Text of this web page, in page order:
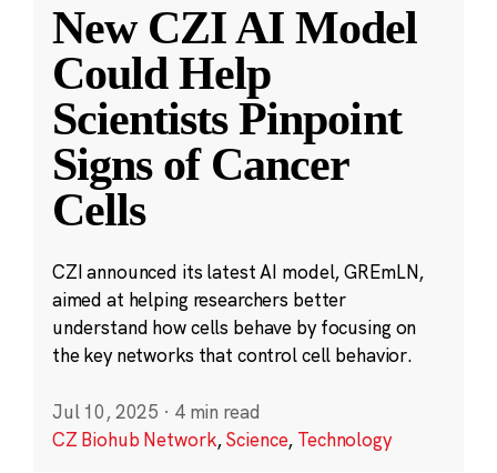
New CZI AI Model
Could Help
Scientists Pinpoint
Signs of Cancer
Cells
CZI announced its latest AI model, GREmLN,
aimed at helping researchers better
understand how cells behave by focusing on
the key networks that control cell behavior.
Jul 10, 2025 · 4 min read
CZ Biohub Network,Science, Technology